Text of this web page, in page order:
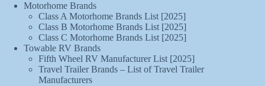
Motorhome Brands
Class A Motorhome Brands List [2025]
Class B Motorhome Brands List [2025]
Class C Motorhome Brands List [2025]
Towable RV Brands
Fifth Wheel RV Manufacturer List [2025]
Travel Trailer Brands – List of Travel Trailer
Manufacturers